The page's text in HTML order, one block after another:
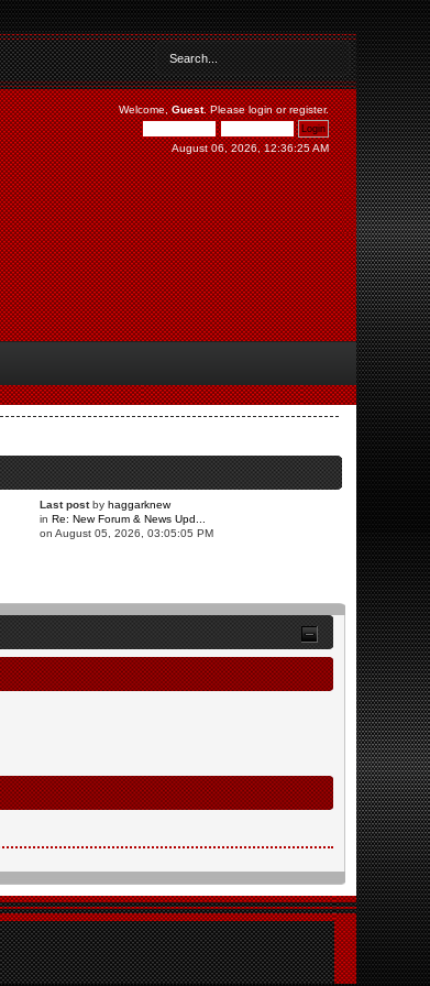
Welcome,Guest. Pleaseloginorregister.
August 06, 2026, 12:36:25 AM
Last postbyhaggarknew
inRe: New Forum & News Upd...
on August 05, 2026, 03:05:05 PM